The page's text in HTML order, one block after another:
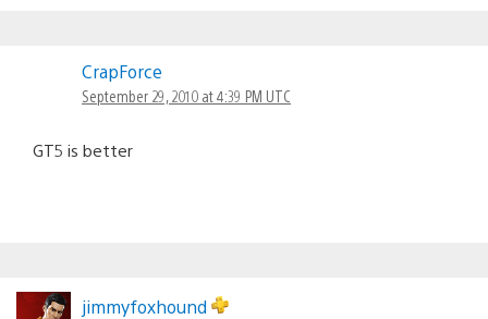
CrapForce
September 29, 2010 at 4:39 PM UTC
GT5 is better
jimmyfoxhound